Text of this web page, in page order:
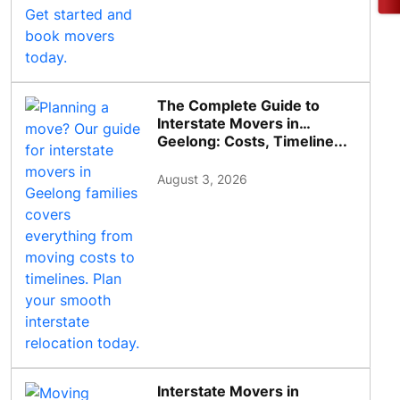
The Complete Guide to
Interstate Movers in
Geelong: Costs, Timeline...
August 3, 2026
Interstate Movers in